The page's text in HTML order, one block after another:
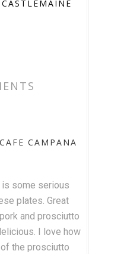
CAMPANA
is some serious
plates. Great
and prosciutto
I love how
the prosciutto